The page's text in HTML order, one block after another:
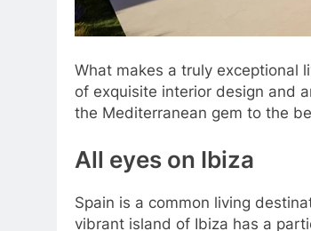
What makes a truly exceptional
of exquisite interior design and
the Mediterranean gem to the
All eyes on Ibiza
Spain is a common living
vibrant island of Ibiza has a